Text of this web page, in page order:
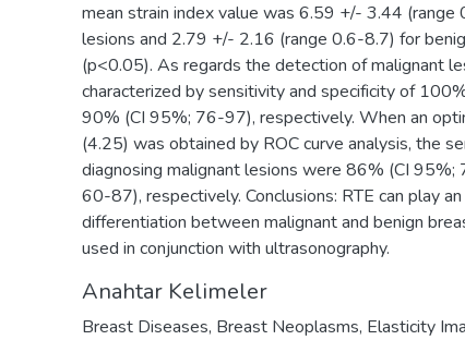
mean strain index value was 6.59 +/- 3.44
lesions and 2.79 +/- 2.16 (range 0.6-8.7) for
(p<0.05). As regards the detection of malignant
characterized by sensitivity and specificity of
90% (CI 95%; 76-97), respectively. When an
(4.25) was obtained by ROC curve analysis, the
diagnosing malignant lesions were 86% (CI
60-87), respectively. Conclusions: RTE can play
differentiation between malignant and benign
used in conjunction with ultrasonography.
Anahtar Kelimeler
Breast Diseases, Breast Neoplasms, Elasticity